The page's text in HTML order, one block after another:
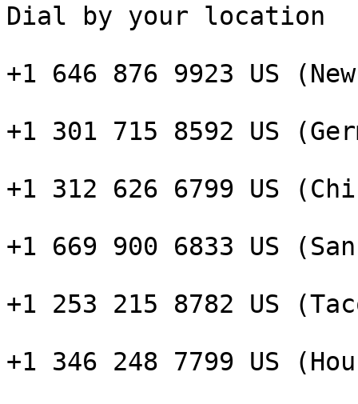
Dial by your location
+1 646 876 9923 US
+1 301 715 8592 US
+1 312 626 6799 US
+1 669 900 6833 US
+1 253 215 8782 US
+1 346 248 7799 US